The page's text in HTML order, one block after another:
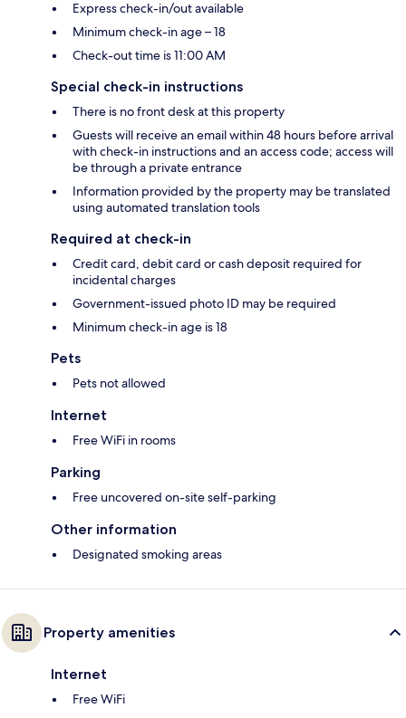
Express check-in/out available
Minimum check-in age – 18
Check-out time is 11:00 AM
Special check-in instructions
There is no front desk at this property
Guests will receive an email within 48 hours before arrival
with check-in instructions and an access code; access will
be through a private entrance
Information provided by the property may be translated
using automated translation tools
Required at check-in
Credit card, debit card or cash deposit required for
incidental charges
Government-issued photo ID may be required
Minimum check-in age is 18
Pets
Pets not allowed
Internet
Free WiFi in rooms
Parking
Free uncovered on-site self-parking
Other information
Designated smoking areas
Property amenities
Internet
Free WiFi